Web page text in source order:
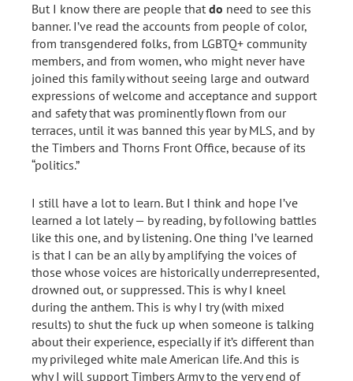
But I know there are people that do need to see this
banner. I’ve read the accounts from people of color,
from transgendered folks, from LGBTQ+ community
members, and from women, who might never have
joined this family without seeing large and outward
expressions of welcome and acceptance and support
and safety that was prominently flown from our
terraces, until it was banned this year by MLS, and by
the Timbers and Thorns Front Office, because of its
“politics.”
I still have a lot to learn. But I think and hope I’ve
learned a lot lately — by reading, by following battles
like this one, and by listening. One thing I’ve learned
is that I can be an ally by amplifying the voices of
those whose voices are historically underrepresented,
drowned out, or suppressed. This is why I kneel
during the anthem. This is why I try (with mixed
results) to shut the fuck up when someone is talking
about their experience, especially if it’s different than
my privileged white male American life. And this is
why I will support Timbers Army to the very end of